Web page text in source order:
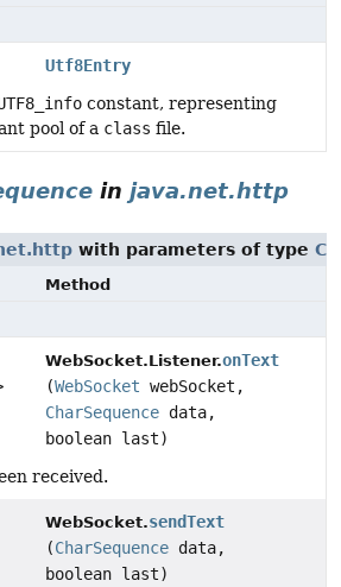
Utf8Entry
constant, representing
pool of a class file.
in java.net.http
with parameters of type
Method
WebSocket.Listener.onText
(WebSocket webSocket,
CharSequence data,
boolean last)
received.
WebSocket.sendText
(CharSequence data,
boolean last)